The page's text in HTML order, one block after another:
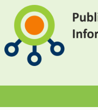
main
content